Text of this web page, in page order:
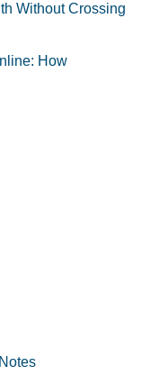
Without Crossing
How